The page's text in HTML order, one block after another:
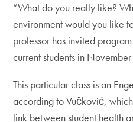
“What do you really like?
environment would you like
professor has invited
current students in
This particular class is an
according to Vučković,
link between student health